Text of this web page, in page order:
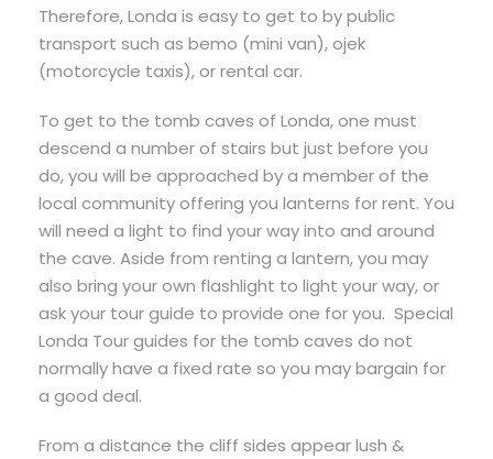
Therefore, Londa is easy to get to by public
transport such as bemo (mini van), ojek
(motorcycle taxis), or rental car.
To get to the tomb caves of Londa, one must
descend a number of stairs but just before you
do, you will be approached by a member of the
local community offering you lanterns for rent. You
will need a light to find your way into and around
the cave. Aside from renting a lantern, you may
also bring your own flashlight to light your way, or
ask your tour guide to provide one for you. Special
Londa Tour guides for the tomb caves do not
normally have a fixed rate so you may bargain for
a good deal.
From a distance the cliff sides appear lush &